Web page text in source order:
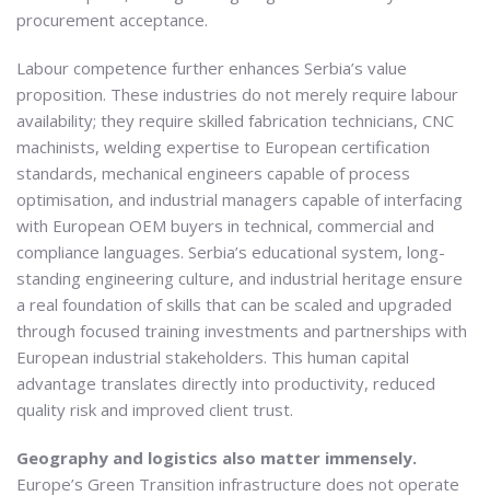
procurement acceptance.
Labour competence further enhances Serbia’s value
proposition. These industries do not merely require labour
availability; they require skilled fabrication technicians, CNC
machinists, welding expertise to European certification
standards, mechanical engineers capable of process
optimisation, and industrial managers capable of interfacing
with European OEM buyers in technical, commercial and
compliance languages. Serbia’s educational system, long-
standing engineering culture, and industrial heritage ensure
a real foundation of skills that can be scaled and upgraded
through focused training investments and partnerships with
European industrial stakeholders. This human capital
advantage translates directly into productivity, reduced
quality risk and improved client trust.
Geography and logistics also matter immensely.
Europe’s Green Transition infrastructure does not operate